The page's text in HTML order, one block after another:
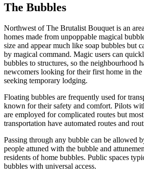
The Bubbles
Northwest of The Brutalist Bouquet is an
homes made from unpoppable magical
size and appear much like soap bubbles but
by magical command. Magic users can
bubbles to structures, so the neighbourhood
newcomers looking for their first home in
seeking temporary lodging.
Floating bubbles are frequently used for
known for their safety and comfort. Pilots
are employed for complicated routes but
transportation have automated routes and
Passing through any bubble can be allowed
people attuned with the bubble and
residents of home bubbles. Public spaces
bubbles with universal access.